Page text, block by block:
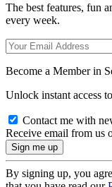
The best features, fun
every week.
Become a Member in
Unlock instant access
Contact me with
Receive email from us
By signing up, you